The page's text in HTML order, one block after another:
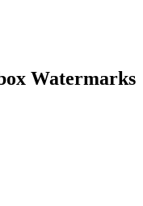
Watermarks